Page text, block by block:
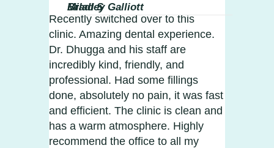
Recently switched over to this
clinic. Amazing dental experience.
Dr. Dhugga and his staff are
incredibly kind, friendly, and
professional. Had some fillings
done, absolutely no pain, it was fast
and efficient. The clinic is clean and
has a warm atmosphere. Highly
recommend the office to all my
Milad S
Bradley Galliott